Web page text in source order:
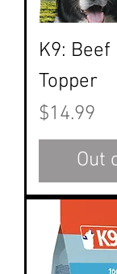
K9: Beef
Topper
Price
$14.99
Out